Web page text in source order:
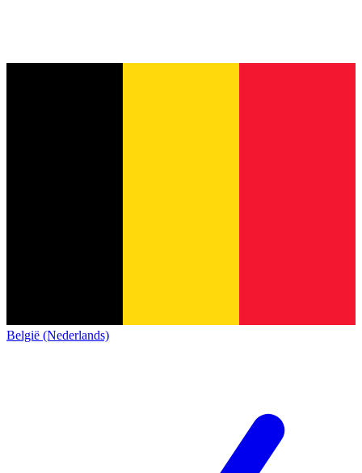
België (Nederlands)